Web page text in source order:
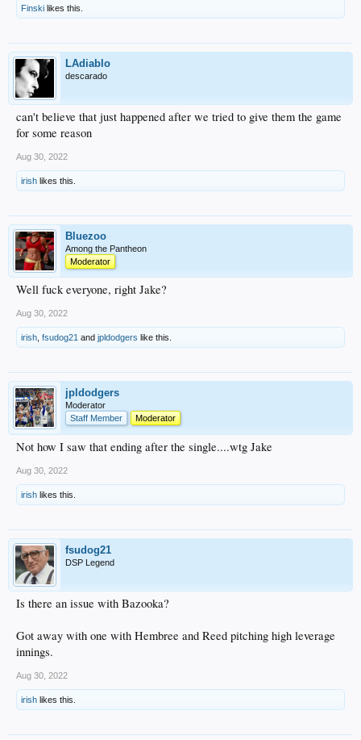
Finski likes this.
LAdiablo
descarado
can't believe that just happened after we tried to give them the game
for some reason
Aug 30, 2022
irish likes this.
Bluezoo
Among the Pantheon
Moderator
Well fuck everyone, right Jake?
Aug 30, 2022
irish fsudog21 and jpldodgers like this.
jpldodgers
Moderator
Staff Member
Moderator
Not how I saw that ending after the single....wtg Jake
Aug 30, 2022
irish likes this.
fsudog21
DSP Legend
Is there an issue with Bazooka?
Got away with one with Hembree and Reed pitching high leverage
innings.
Aug 30, 2022
irish likes this.